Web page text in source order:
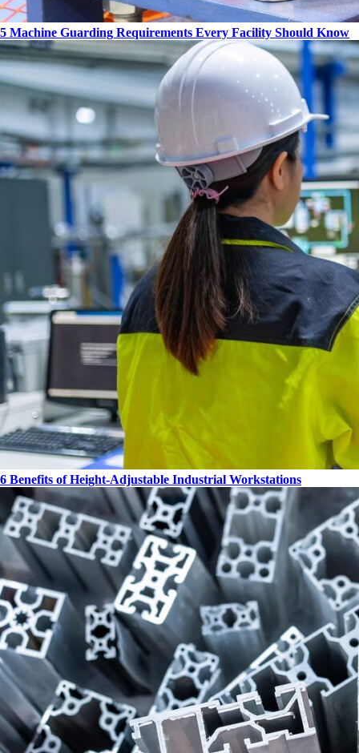
5 Machine Guarding Requirements Every Facility Should Know
6 Benefits of Height-Adjustable Industrial Workstations